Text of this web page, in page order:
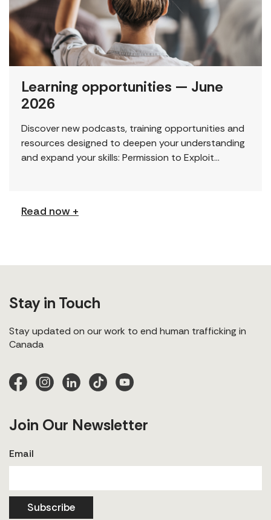
Learning opportunities — June
2026
Discover new podcasts, training opportunities and
resources designed to deepen your understanding
and expand your skills: Permission to Exploit
Read now +
Stay in Touch
Stay updated on our work to end human trafficking in
Canada
Join Our Newsletter
Email
Subscribe